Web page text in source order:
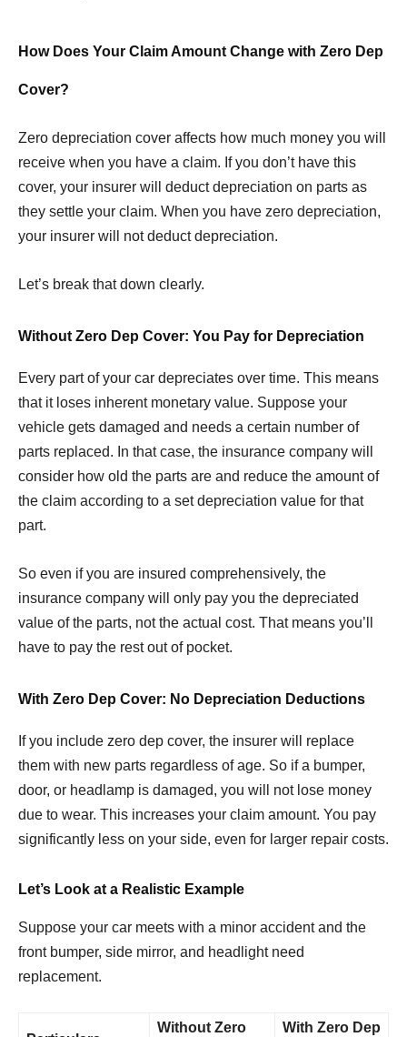
How Does Your Claim Amount Change with Zero Dep
Cover?
Zero depreciation cover affects how much money you will
receive when you have a claim. If you don’t have this
cover, your insurer will deduct depreciation on parts as
they settle your claim. When you have zero depreciation,
your insurer will not deduct depreciation.
Let’s break that down clearly.
Without Zero Dep Cover: You Pay for Depreciation
Every part of your car depreciates over time. This means
that it loses inherent monetary value. Suppose your
vehicle gets damaged and needs a certain number of
parts replaced. In that case, the insurance company will
consider how old the parts are and reduce the amount of
the claim according to a set depreciation value for that
part.
So even if you are insured comprehensively, the
insurance company will only pay you the depreciated
value of the parts, not the actual cost. That means you’ll
have to pay the rest out of pocket.
With Zero Dep Cover: No Depreciation Deductions
If you include zero dep cover, the insurer will replace
them with new parts regardless of age. So if a bumper,
door, or headlamp is damaged, you will not lose money
due to wear. This increases your claim amount. You pay
significantly less on your side, even for larger repair costs.
Let’s Look at a Realistic Example
Suppose your car meets with a minor accident and the
front bumper, side mirror, and headlight need
replacement.
Without Zero With Zero Dep